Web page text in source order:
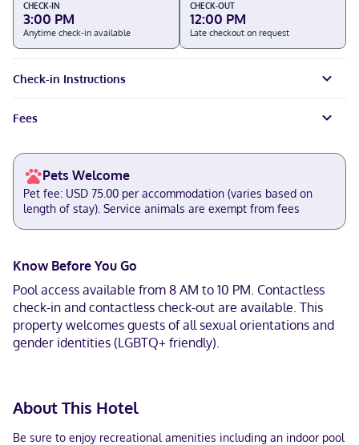
CHECK-IN
3:00 PM
Anytime check-in available
CHECK-OUT
12:00 PM
Late checkout on request
Check-in Instructions
Fees
Pets Welcome
Pet fee: USD 75.00 per accommodation (varies based on
length of stay). Service animals are exempt from fees
Know Before You Go
Pool access available from 8 AM to 10 PM. Contactless
check-in and contactless check-out are available. This
property welcomes guests of all sexual orientations and
gender identities (LGBTQ+ friendly).
About This Hotel
Be sure to enjoy recreational amenities including an indoor pool